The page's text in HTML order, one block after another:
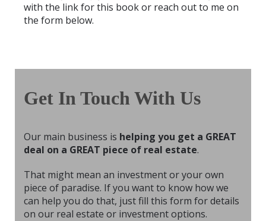
with the link for this book or reach out to me on
the form below.
Get In Touch With Us
Our main business is helping you get a GREAT
deal on a GREAT piece of real estate.
That might mean an investment or your own
piece of paradise. If you want to know how we
can help you do that, just fill this form for details
on our real estate or investment options.